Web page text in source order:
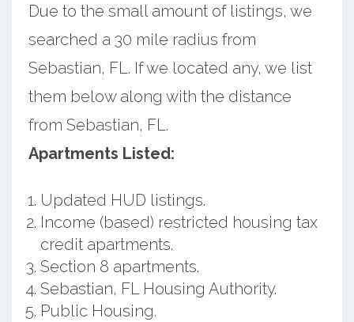
Due to the small amount of listings, we
searched a 30 mile radius from
Sebastian, FL. If we located any, we list
them below along with the distance
from Sebastian, FL.
Apartments Listed:
Updated HUD listings.
Income (based) restricted housing tax
credit apartments.
Section 8 apartments.
Sebastian, FL Housing Authority.
Public Housing.